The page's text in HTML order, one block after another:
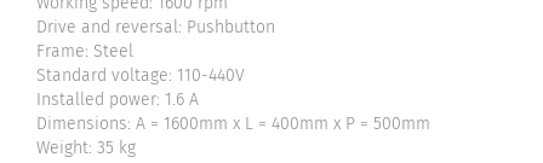
Working speed: 1600 rpm
Drive and reversal: Pushbutton
Frame: Steel
Standard voltage: 110-440V
Installed power: 1.6 A
Dimensions: A = 1600mm x L = 400mm x P = 500mm
Weight: 35 kg